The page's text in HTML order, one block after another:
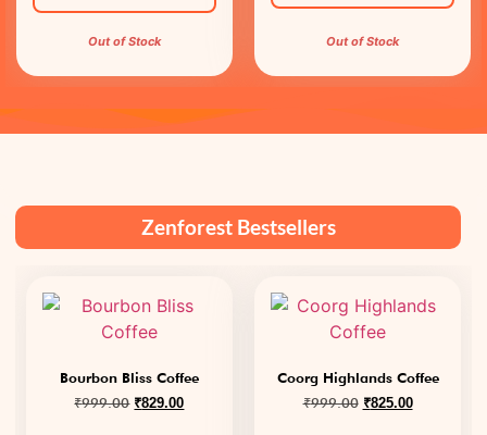
Out of Stock Out of Stock
Zenforest Bestsellers
Bourbon Bliss Coffee
₹999.00 ₹829.00
Coorg Highlands Coffee
₹999.00 ₹825.00